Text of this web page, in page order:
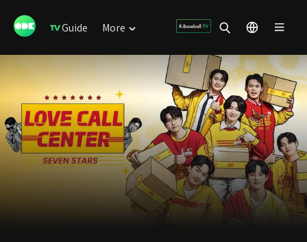
Guide More